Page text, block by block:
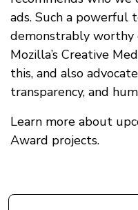
ads. Such a powerful
demonstrably
Mozilla’s Creative
this, and also
transparency, and
Learn more about
Award projects.